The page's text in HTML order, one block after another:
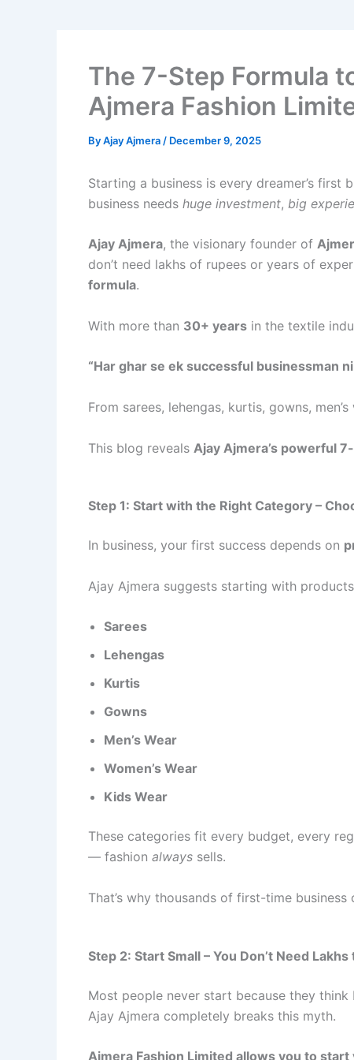
The 7-Step Formula
Ajmera Fashion
ByAjay Ajmera / December 9, 2025
Starting a business is every dreamer’s
business needs huge investment, big
Ajay Ajmera, the visionary founder of
don’t need lakhs of rupees or years of
formula.
With more than 30+ years in the textile
“Har ghar se ek successful businessman
From sarees, lehengas, kurtis, gowns,
This blog reveals Ajay Ajmera’s powerful
Step 1: Start with the Right Category –
In business, your first success depends on
Ajay Ajmera suggests starting with
Sarees
Lehengas
Kurtis
Gowns
Men’s Wear
Women’s Wear
Kids Wear
These categories fit every budget, every
— fashion always sells.
That’s why thousands of first-time business
Step 2: Start Small – You Don’t Need Lakhs
Most people never start because they think
Ajay Ajmera completely breaks this myth.
Ajmera Fashion Limited allows you to